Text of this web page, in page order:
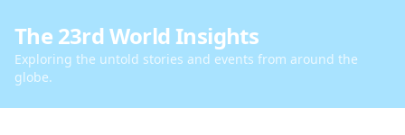
The 23rd World Insights
Exploring the untold stories and events from around the
globe.